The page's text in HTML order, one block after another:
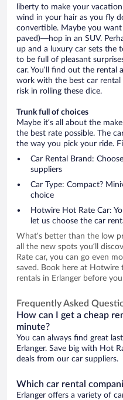
liberty to make your
wind in your hair as you fly
convertible. Maybe you
paved)—hop in an SUV.
up and a luxury car sets the
to be full of pleasant
car. You’ll find out the
work with the best car rental
risk in rolling these dice.
Trunk full of choices
Maybe it’s all about the
the best rate possible. The
the way you pick your ride.
Car Rental Brand:
suppliers
Car Type: Compact?
choice
Hotwire Hot Rate Car:
let us choose the car
What’s better than the low
all the new spots you’ll
Rate car, you can go even
saved. Book here at Hotwire
rentals in Erlanger before
Frequently Asked
How can I get a cheap
minute?
You can always find great
Erlanger. Save big with Hot
deals from our car suppliers.
Which car rental
Erlanger offers a variety of